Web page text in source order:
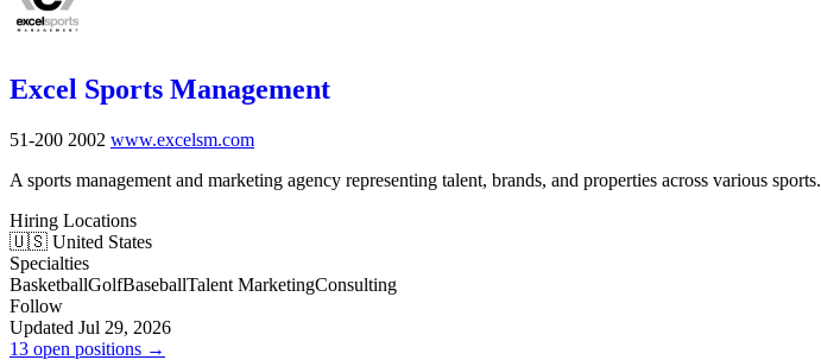
Excel Sports Management
51-200 2002 www.excelsm.com
A sports management and marketing agency representing talent, brands, and properties across various sports.
Hiring Locations
🇺🇸 United States
Specialties
BasketballGolfBaseballTalent MarketingConsulting
Follow
Updated Jul 29, 2026
13 open positions →